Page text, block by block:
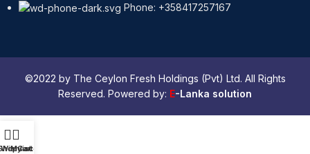
Phone: +358417257167
©2022 by The Ceylon Fresh Holdings (Pvt) Ltd. All Rights
Reserved. Powered by: E-Lanka solution
Wishlist
Cart
My account